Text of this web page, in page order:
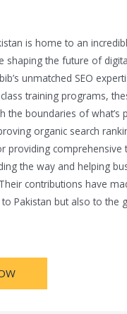
is home to an
shaping the future of
unmatched SEO
training programs,
the boundaries of what’s
organic search
providing comprehensive
the way and helping
contributions have
Pakistan but also to the